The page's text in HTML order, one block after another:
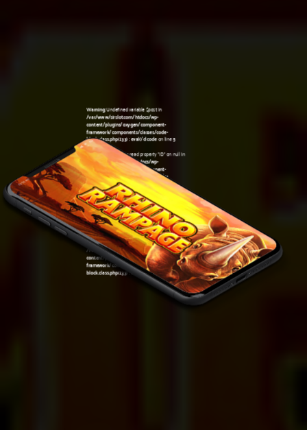
Warning: Undefined variable $post in
/var/www/sirslot.com/htdocs/wp-
content/plugins/oxygen/component-
framework/components/classes/code-
block.class.php(133) : eval()'d codeon line5
Warning: Attempt to read property "ID" on null in
/var/www/sirslot.com/htdocs/wp-
content/plugins/oxygen/component-
framework/components/classes/code-
block.class.php(133) : eval()'d codeon line5
Warning: Undefined variable $post in
/var/www/sirslot.com/htdocs/wp-
content/plugins/oxygen/component-
framework/components/classes/code-
block.class.php(133) : eval()'d codeon line7
Warning: Attempt to read property "ID" on null in
/var/www/sirslot.com/htdocs/wp-
content/plugins/oxygen/component-
framework/components/classes/code-
block.class.php(133) : eval()'d codeon line7
07:53 am